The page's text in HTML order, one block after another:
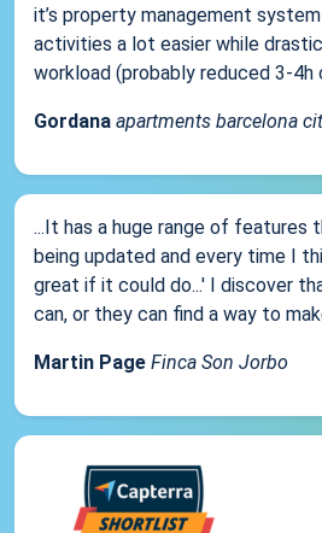
it’s property management
activities a lot easier while
workload (probably reduced 3-4h
Gordana apartments barcelona
...It has a huge range of features
being updated and every time I
great if it could do...' I discover
can, or they can find a way to
Martin Page Finca Son Jorbo